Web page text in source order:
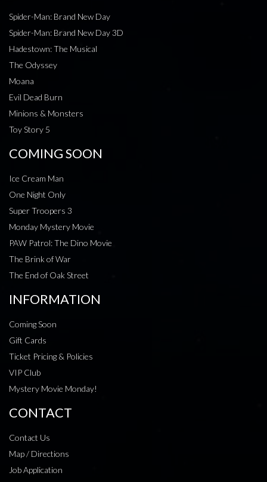
Spider-Man: Brand New Day
Spider-Man: Brand New Day 3D
Hadestown: The Musical
The Odyssey
Moana
Evil Dead Burn
Minions & Monsters
Toy Story 5
COMING SOON
Ice Cream Man
One Night Only
Super Troopers 3
Monday Mystery Movie
PAW Patrol: The Dino Movie
The Brink of War
The End of Oak Street
INFORMATION
Coming Soon
Gift Cards
Ticket Pricing & Policies
VIP Club
Mystery Movie Monday!
CONTACT
Contact Us
Map / Directions
Job Application